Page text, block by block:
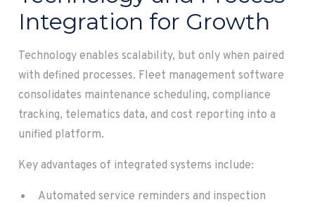
Integration for Growth
Technology enables scalability, but only when paired
with defined processes. Fleet management software
consolidates maintenance scheduling, compliance
tracking, telematics data, and cost reporting into a
unified platform.
Key advantages of integrated systems include:
Automated service reminders and inspection